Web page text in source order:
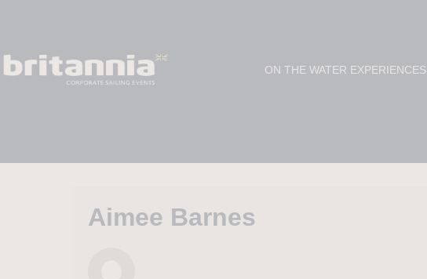
ON THE WATER EXPERIENCES
Aimee Barnes